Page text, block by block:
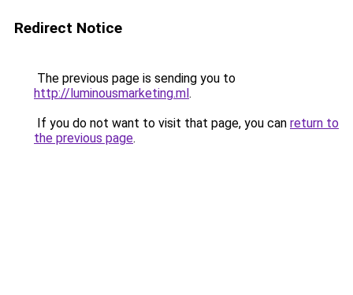
Redirect Notice
The previous page is sending you to
http://luminousmarketing.ml.
If you do not want to visit that page, you can return to
the previous page.